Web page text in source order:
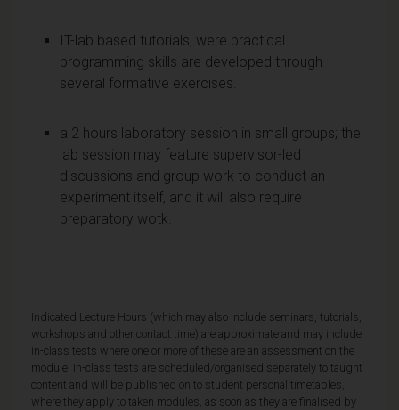
IT-lab based tutorials, were practical
programming skills are developed through
several formative exercises.
a 2 hours laboratory session in small groups; the
lab session may feature supervisor-led
discussions and group work to conduct an
experiment itself, and it will also require
preparatory wotk.
Indicated Lecture Hours (which may also include seminars, tutorials,
workshops and other contact time) are approximate and may include
in-class tests where one or more of these are an assessment on the
module. In-class tests are scheduled/organised separately to taught
content and will be published on to student personal timetables,
where they apply to taken modules, as soon as they are finalised by